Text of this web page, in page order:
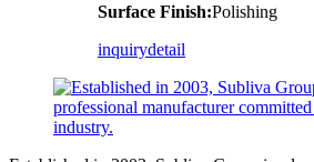
Surface Finish:Polishing
inquirydetail